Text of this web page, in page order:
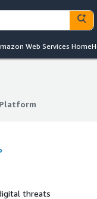
Web Services Home
threats